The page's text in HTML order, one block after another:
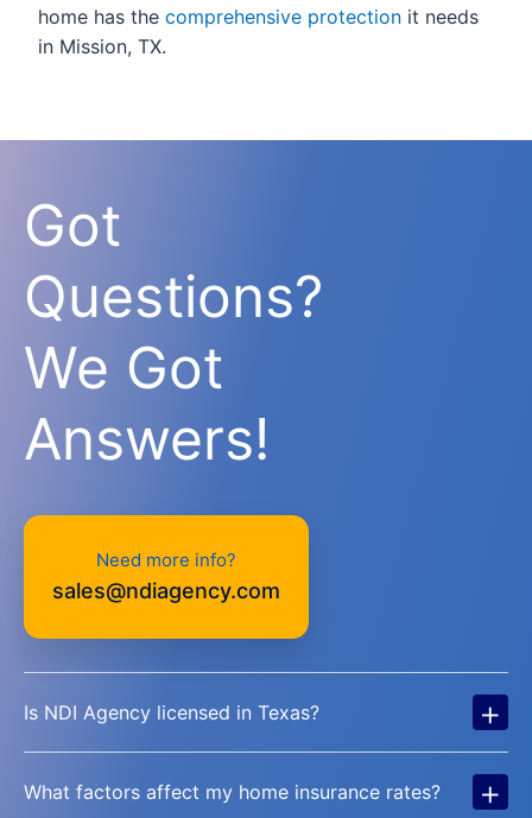
home has the comprehensive protection it needs
in Mission, TX.
Got
Questions?
We Got
Answers!
Need more info?
sales@ndiagency.com
Is NDI Agency licensed in Texas? +
What factors affect my home insurance rates? +